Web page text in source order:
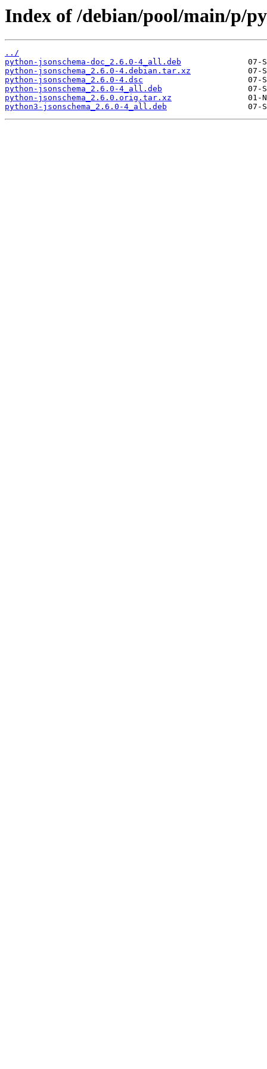
Index of /debian/pool/main/p/
../
python-jsonschema-doc_2.6.0-4_all.deb
python-jsonschema_2.6.0-4.debian.tar.xz
python-jsonschema_2.6.0-4.dsc
python-jsonschema_2.6.0-4_all.deb
python-jsonschema_2.6.0.orig.tar.xz
python3-jsonschema_2.6.0-4_all.deb